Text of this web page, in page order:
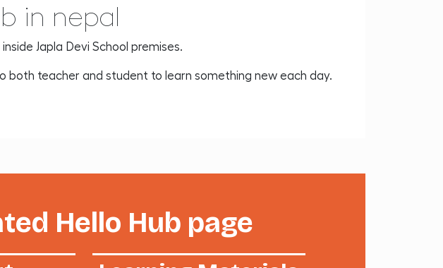
in nepal
Japla Devi School premises.
both teacher and student to learn something new each day.
Hello Hub page